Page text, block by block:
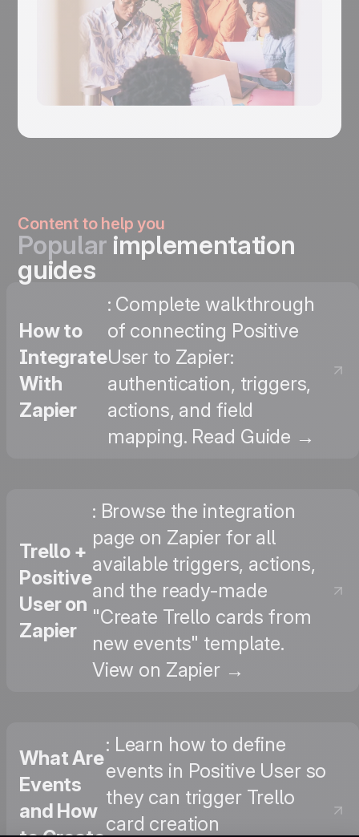
Content to help you
Popular implementation
guides
How to
Integrate
With
Zapier
: Complete walkthrough
of connecting Positive
User to Zapier:
authentication, triggers,
actions, and field
mapping. Read Guide →
Trello +
Positive
User on
Zapier
: Browse the integration
page on Zapier for all
available triggers, actions,
and the ready-made
"Create Trello cards from
new events" template.
View on Zapier →
What Are
Events
and How
: Learn how to define
events in Positive User so
they can trigger Trello
card creation